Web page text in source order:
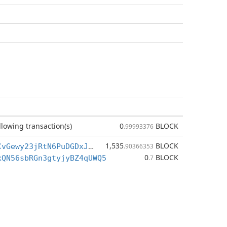
transaction(s) 0.99993376 BLOCK
BiHZ2i63DvCvGewy23jRtN6PuDGDxJ4ydn 1,535.90366353 BLOCK
0.7 BLOCK